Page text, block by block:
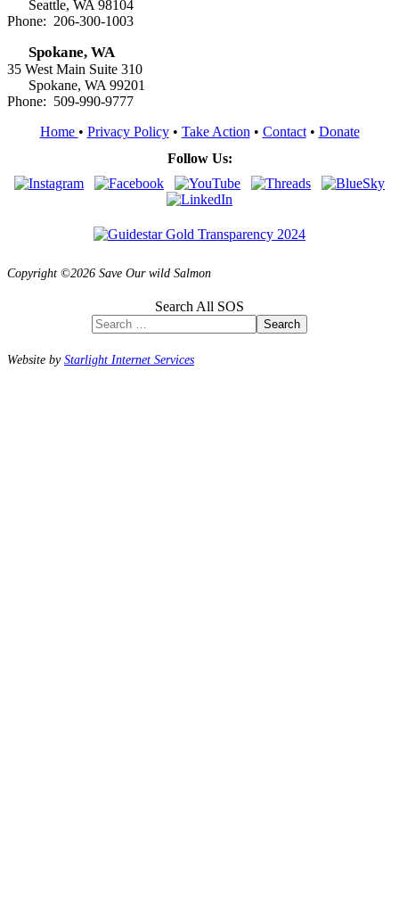
Seattle, WA 98104
Phone: 206-300-1003
Spokane, WA
35 West Main Suite 310
Spokane, WA 99201
Phone: 509-990-9777
Home • Privacy Policy• Take Action • Contact• Donate
Follow Us:
Copyright ©2026 Save Our wild Salmon
Search All SOS
Search
Website byStarlight Internet Services